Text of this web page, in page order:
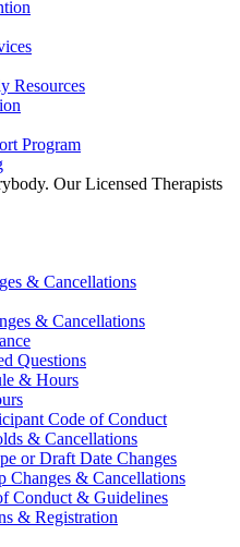
Resources
Program
Our Licensed Therapists
& Cancellations
& Cancellations
Questions
& Hours
Code of Conduct
& Cancellations
or Draft Date Changes
Changes & Cancellations
Conduct & Guidelines
& Registration